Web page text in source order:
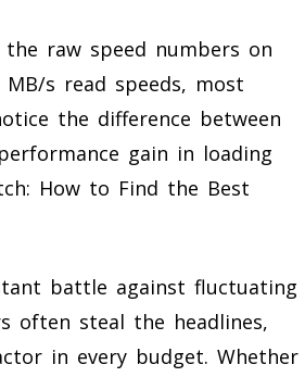
raw speed numbers on
s read speeds, most
the difference between
gain in loading
How to Find the Best
battle against fluctuating
often steal the headlines,
in every budget. Whether